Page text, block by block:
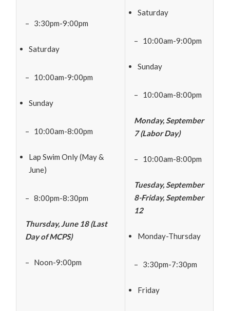
– 3:30pm-9:00pm
Saturday
– 10:00am-9:00pm
Sunday
– 10:00am-8:00pm
Lap Swim Only (May &
June)
– 8:00pm-8:30pm
Thursday, June 18 (Last
Day of MCPS)
– Noon-9:00pm
Saturday
– 10:00am-9:00pm
Sunday
– 10:00am-8:00pm
Monday, September
7 (Labor Day)
– 10:00am-8:00pm
Tuesday, September
8-Friday, September
12
Monday-Thursday
– 3:30pm-7:30pm
Friday